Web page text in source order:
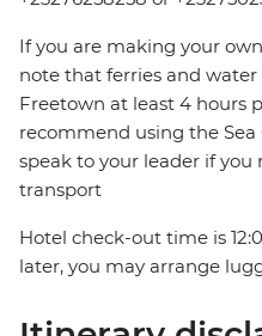
If you are making your
note that ferries and
Freetown at least 4 hours
recommend using the Sea
speak to your leader if you
transport
Hotel check-out time is
later, you may arrange